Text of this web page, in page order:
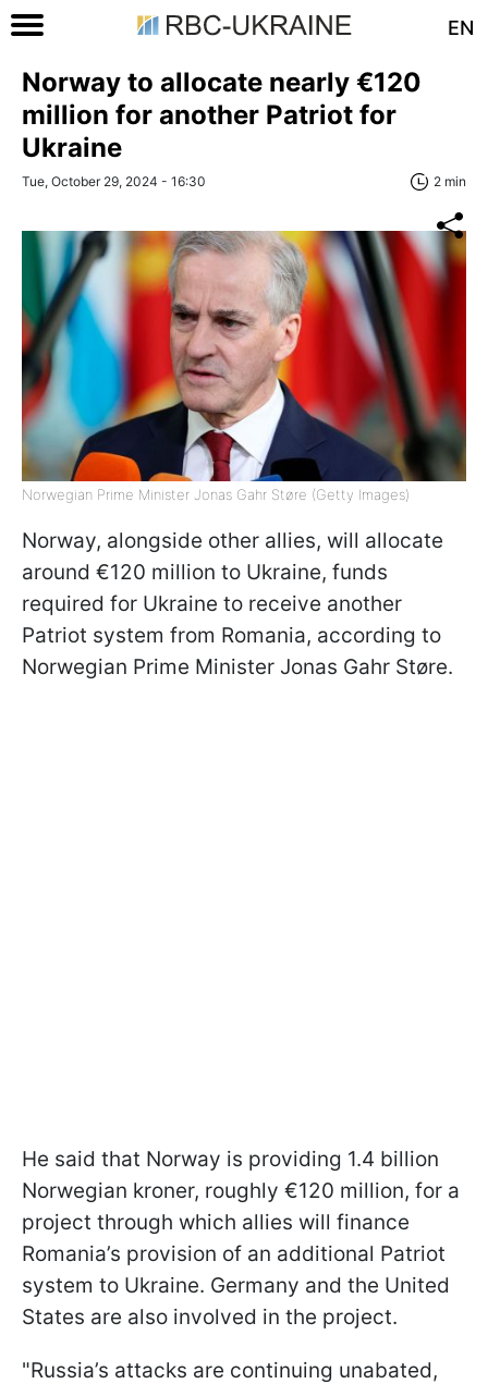
EN
Norway to allocate nearly €120
million for another Patriot for
Ukraine
Tue, October 29, 2024 - 16:30 2 min
Norwegian Prime Minister Jonas Gahr Støre (Getty Images)
Norway, alongside other allies, will allocate
around €120 million to Ukraine, funds
required for Ukraine to receive another
Patriot system from Romania, according to
Norwegian Prime Minister Jonas Gahr Støre.
He said that Norway is providing 1.4 billion
Norwegian kroner, roughly €120 million, for a
project through which allies will finance
Romania’s provision of an additional Patriot
system to Ukraine. Germany and the United
States are also involved in the project.
"Russia’s attacks are continuing unabated,